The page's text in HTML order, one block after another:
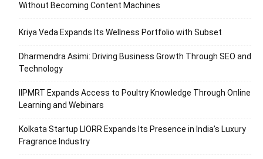
Without Becoming Content Machines
Kriya Veda Expands Its Wellness Portfolio with Subset
Dharmendra Asimi: Driving Business Growth Through SEO and
Technology
IIPMRT Expands Access to Poultry Knowledge Through Online
Learning and Webinars
Kolkata Startup LIORR Expands Its Presence in India’s Luxury
Fragrance Industry